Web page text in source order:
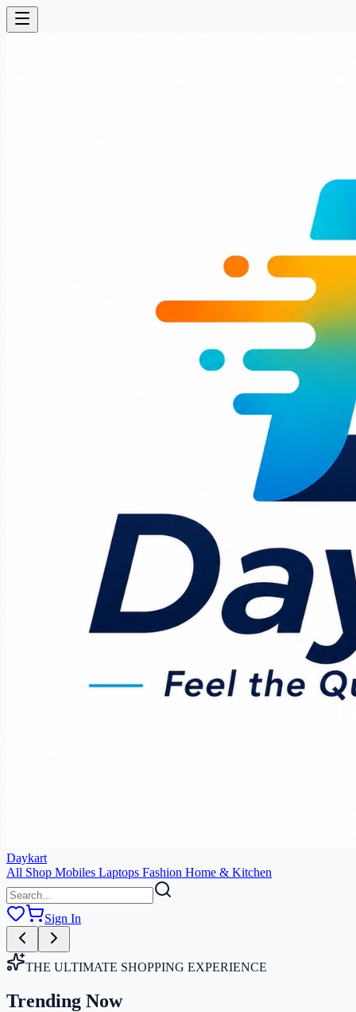
Daykart
All Shop Mobiles Laptops Fashion Home & Kitchen
Sign In
THE ULTIMATE SHOPPING EXPERIENCE
Trending Now